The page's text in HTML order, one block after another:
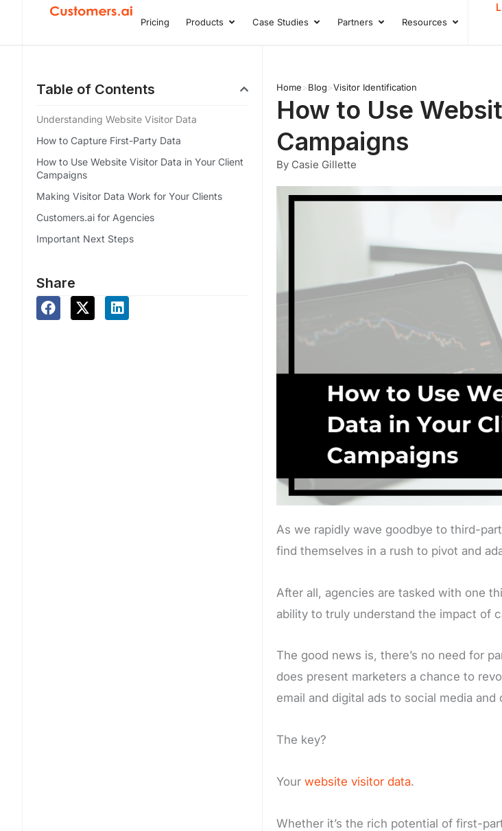
Pricing Products Open Products
Case Studies Open Case Studies
Partners Open Partners
Resources Open
Table of Contents
Understanding Website Visitor Data
How to Capture First-Party Data
How to Use Website Visitor Data in Your Client
Campaigns
Making Visitor Data Work for Your Clients
Customers.ai for Agencies
Important Next Steps
Share
Home>Blog>Visitor Identification
How to Use
Campaigns
By Casie Gillette
As we rapidly wave goodbye to third-
find themselves in a rush to pivot and
After all, agencies are tasked with one
ability to truly understand the impact of
The good news is, there’s no need for
does present marketers a chance to
email and digital ads to social media and
The key?
Your website visitor data.
Whether it’s the rich potential of first-